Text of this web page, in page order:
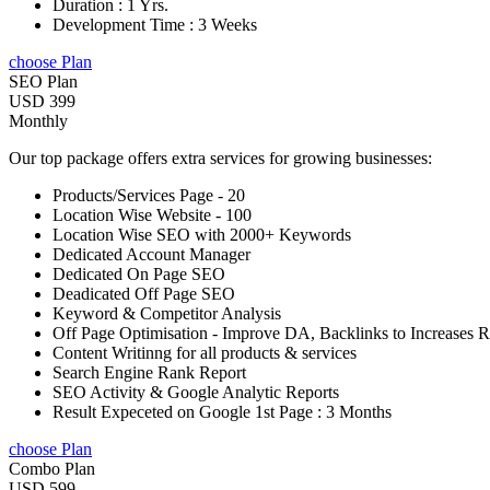
Duration : 1 Yrs.
Development Time : 3 Weeks
choose Plan
SEO Plan
USD 399
Monthly
Our top package offers extra services for growing businesses:
Products/Services Page - 20
Location Wise Website - 100
Location Wise SEO with 2000+ Keywords
Dedicated Account Manager
Dedicated On Page SEO
Deadicated Off Page SEO
Keyword & Competitor Analysis
Off Page Optimisation - Improve DA, Backlinks to Increases
Content Writinng for all products & services
Search Engine Rank Report
SEO Activity & Google Analytic Reports
Result Expeceted on Google 1st Page : 3 Months
choose Plan
Combo Plan